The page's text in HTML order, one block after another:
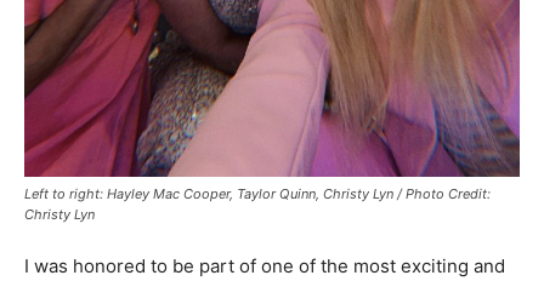
Left to right: Hayley Mac Cooper, Taylor Quinn, Christy Lyn / Photo Credit:
Christy Lyn
I was honored to be part of one of the most exciting and